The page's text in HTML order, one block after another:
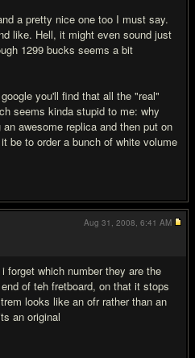
a pretty nice one too I must say.
like. Hell, it might even sound just
1299 bucks seems a bit
you'll find that all the "real"
seems kinda stupid to me: why
awesome replica and then put on
be to order a bunch of white volume
forget which number they are the
of teh fretboard, on that it stops
looks like an ofr rather than an
an original
Aug 31, 2008, 6:41 AM